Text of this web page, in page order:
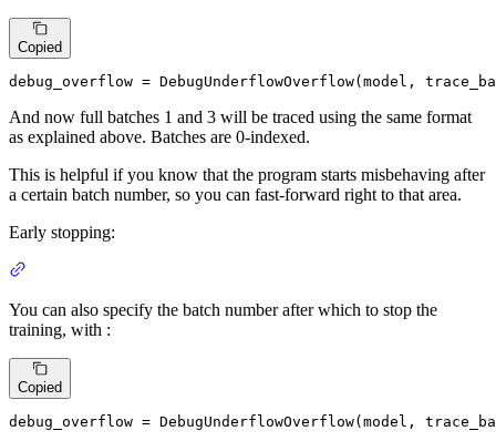
Copied
debug_overflow = DebugUnderflowOverflow(model,
And now full batches 1 and 3 will be traced using the same format
as explained above. Batches are 0-indexed.
This is helpful if you know that the program starts misbehaving after
a certain batch number, so you can fast-forward right to that area.
Early stopping:
You can also specify the batch number after which to stop the
training, with :
Copied
debug_overflow = DebugUnderflowOverflow(model,